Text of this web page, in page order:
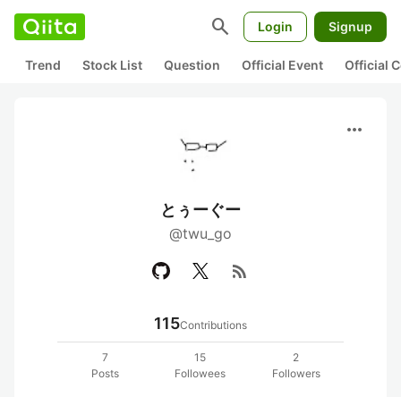
search Login Signup
Trend Stock List Question Official Event Official
more_horiz
とぅーぐー
@twu_go
rss_feed
115Contributions
7
Posts
15
Followees
2
Followers